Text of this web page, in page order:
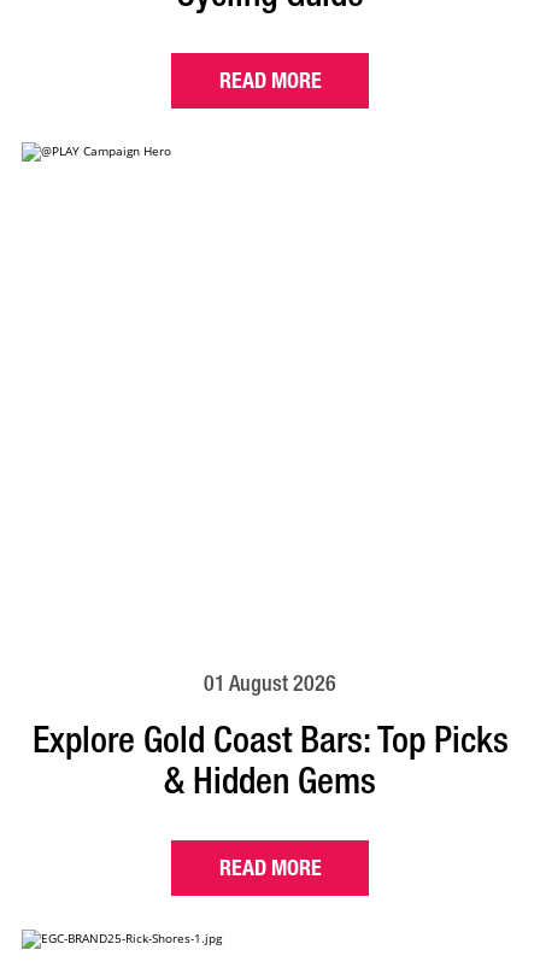
READ MORE
01 August 2026
Explore Gold Coast Bars: Top Picks
& Hidden Gems
READ MORE